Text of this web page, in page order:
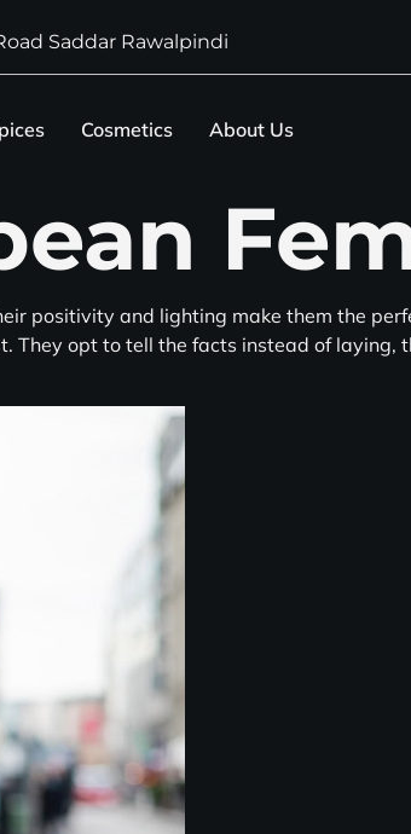
Saddar Rawalpindi
Cosmetics About Us
positivity and lighting make them the
They opt to tell the facts instead of laying,